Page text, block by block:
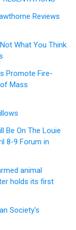
Reviews
What You Think
Promote Fire-
Mass
Be On The Louie
8-9 Forum in
animal
holds its first
Society's